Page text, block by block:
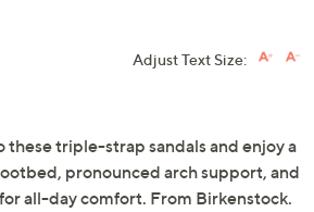
Adjust Text Size:
these triple-strap sandals and enjoy a
pronounced arch support, and
all-day comfort. From Birkenstock.